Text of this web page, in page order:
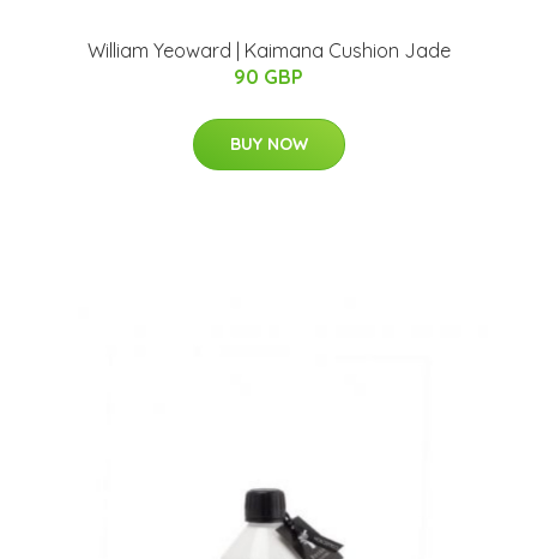
William Yeoward | Kaimana Cushion Jade
90 GBP
BUY NOW